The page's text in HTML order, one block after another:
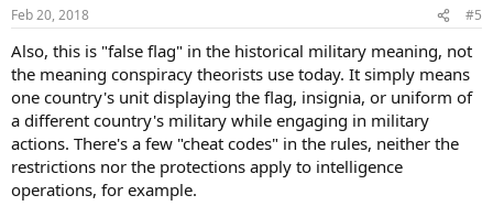
Feb 20, 2018 #5
Also, this is "false flag" in the historical military meaning, not
the meaning conspiracy theorists use today. It simply means
one country's unit displaying the flag, insignia, or uniform of
a different country's military while engaging in military
actions. There's a few "cheat codes" in the rules, neither the
restrictions nor the protections apply to intelligence
operations, for example.